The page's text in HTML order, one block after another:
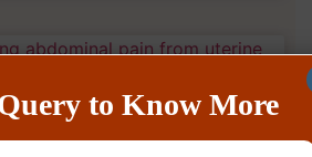
to Know More